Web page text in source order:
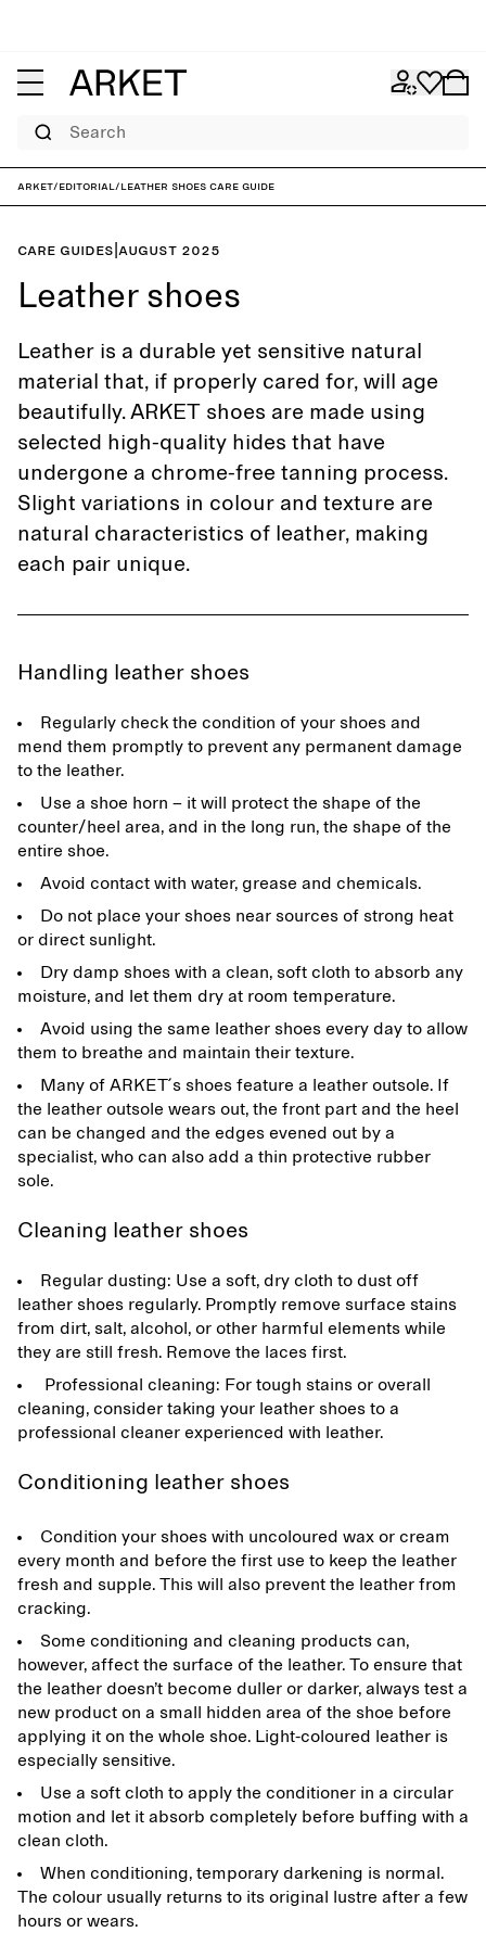
Search
ARKET/Editorial/Leather shoes care guide
Care guides August 2025
Leather shoes
Leather is a durable yet sensitive natural
material that, if properly cared for, will age
beautifully. ARKET shoes are made using
selected high-quality hides that have
undergone a chrome-free tanning process.
Slight variations in colour and texture are
natural characteristics of leather, making
each pair unique.
Handling leather shoes
Regularly check the condition of your shoes and
mend them promptly to prevent any permanent damage
to the leather.
Use a shoe horn – it will protect the shape of the
counter/heel area, and in the long run, the shape of the
entire shoe.
Avoid contact with water, grease and chemicals.
Do not place your shoes near sources of strong heat
or direct sunlight.
Dry damp shoes with a clean, soft cloth to absorb any
moisture, and let them dry at room temperature.
Avoid using the same leather shoes every day to allow
them to breathe and maintain their texture.
Many of ARKET ́s shoes feature a leather outsole. If
the leather outsole wears out, the front part and the heel
can be changed and the edges evened out by a
specialist, who can also add a thin protective rubber
sole.
Cleaning leather shoes
Regular dusting: Use a soft, dry cloth to dust off
leather shoes regularly. Promptly remove surface stains
from dirt, salt, alcohol, or other harmful elements while
they are still fresh. Remove the laces first.
Professional cleaning: For tough stains or overall
cleaning, consider taking your leather shoes to a
professional cleaner experienced with leather.
Conditioning leather shoes
Condition your shoes with uncoloured wax or cream
every month and before the first use to keep the leather
fresh and supple. This will also prevent the leather from
cracking.
Some conditioning and cleaning products can,
however, affect the surface of the leather. To ensure that
the leather doesn’t become duller or darker, always test a
new product on a small hidden area of the shoe before
applying it on the whole shoe. Light-coloured leather is
especially sensitive.
Use a soft cloth to apply the conditioner in a circular
motion and let it absorb completely before buffing with a
clean cloth.
When conditioning, temporary darkening is normal.
The colour usually returns to its original lustre after a few
hours or wears.